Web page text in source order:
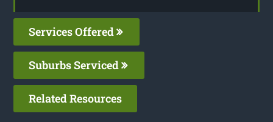
Services Offered
Suburbs Serviced
Related Resources